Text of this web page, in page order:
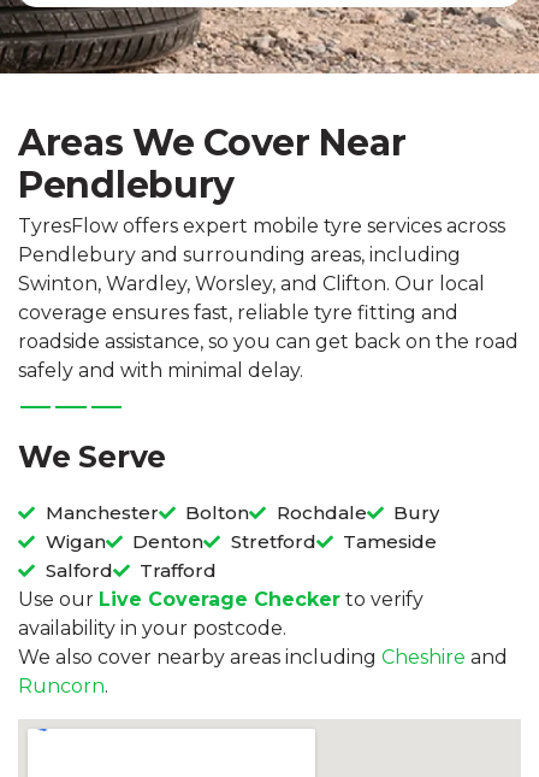
Areas We Cover Near
Pendlebury
TyresFlow offers expert mobile tyre services across
Pendlebury and surrounding areas, including
Swinton, Wardley, Worsley, and Clifton. Our local
coverage ensures fast, reliable tyre fitting and
roadside assistance, so you can get back on the road
safely and with minimal delay.
We Serve
Manchester Bolton Rochdale
Bury
Wigan
Denton Stretford
Tameside
Salford
Trafford
Use our Live Coverage Checker to verify
availability in your postcode.
We also cover nearby areas including Cheshire and
Runcorn.